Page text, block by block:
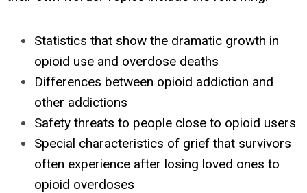
Statistics that show the dramatic growth in
opioid use and overdose deaths
Differences between opioid addiction and
other addictions
Safety threats to people close to opioid users
Special characteristics of grief that survivors
often experience after losing loved ones to
opioid overdoses